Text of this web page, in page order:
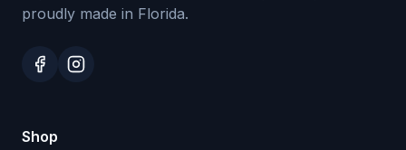
proudly made in Florida.
Shop